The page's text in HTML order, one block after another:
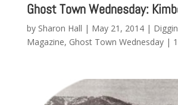
Ghost Town Wednesday:
by Sharon Hall | May 21, 2014|
Magazine, Ghost Town Wednesday|